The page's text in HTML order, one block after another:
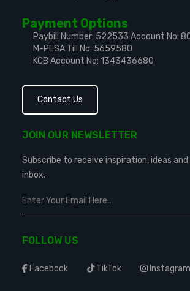
Payment Options
Paybill Number: 522533 Account No:
M-PESA Till No: 5659580
KCB Account No: 1343436680
Contact Us
JOIN OUR NEWSLETTER
Subscribe to receive inspiration, ideas
inbox.
FOLLOW US
Facebook TikTok Instagram